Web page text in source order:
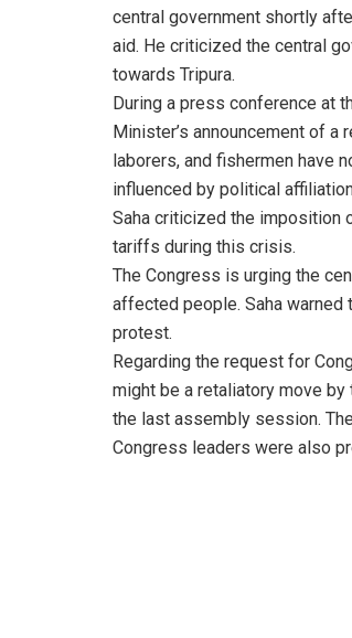
central government shortly
aid. He criticized the central
towards Tripura.
During a press conference at
Minister’s announcement of
laborers, and fishermen have
influenced by political
Saha criticized the imposition
tariffs during this crisis.
The Congress is urging the
affected people. Saha
protest.
Regarding the request for
might be a retaliatory move
the last assembly session.
Congress leaders were also